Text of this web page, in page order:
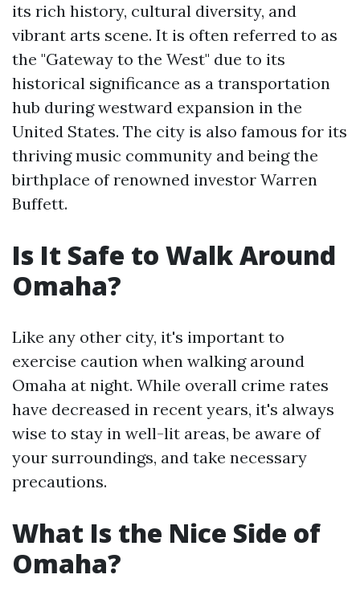
its rich history, cultural diversity, and
vibrant arts scene. It is often referred to as
the "Gateway to the West" due to its
historical significance as a transportation
hub during westward expansion in the
United States. The city is also famous for its
thriving music community and being the
birthplace of renowned investor Warren
Buffett.
Is It Safe to Walk Around
Omaha?
Like any other city, it's important to
exercise caution when walking around
Omaha at night. While overall crime rates
have decreased in recent years, it's always
wise to stay in well-lit areas, be aware of
your surroundings, and take necessary
precautions.
What Is the Nice Side of
Omaha?